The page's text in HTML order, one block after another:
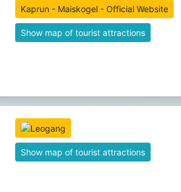
Kaprun - Maiskogel - Official Website
Show map of tourist attractions
Show map of tourist attractions